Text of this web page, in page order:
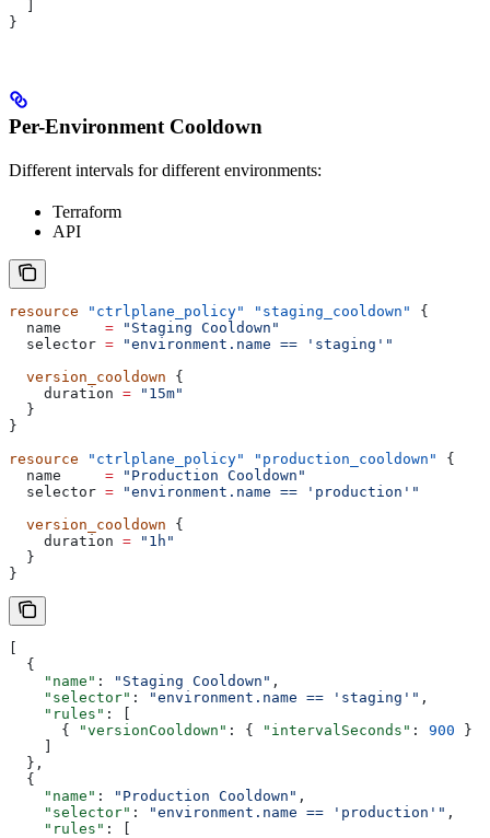
}
Per-Environment Cooldown
Different intervals for different environments:
Terraform
API
resource "ctrlplane_policy" "staging_cooldown"
{
  name
     =
"Staging Cooldown"
  selector
= "environment.name == 'staging'"
  version_cooldown
{
    duration
= "15m"
  }
}
resource "ctrlplane_policy" "production_cooldown"
{
  name
     =
"Production Cooldown"
  selector
= "environment.name == 'production'"
  version_cooldown
{
    duration
= "1h"
  }
}
  {
    "name"
: "Staging Cooldown" ,
    "selector"
: "environment.name == 'staging'" ,
    "rules"
: [
      {
"versionCooldown" : { "intervalSeconds" : 900 } }
  },
  {
    "name"
: "Production Cooldown" ,
    "selector"
: "environment.name == 'production'" ,
    "rules"
: [